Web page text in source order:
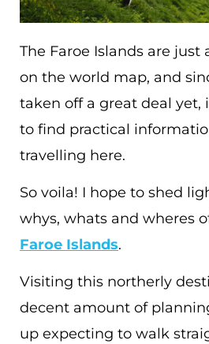
The Faroe Islands are
on the world map, and
taken off a great deal yet,
to find practical
travelling here.
So voila! I hope to shed
whys, whats and wheres
Faroe Islands.
Visiting this northerly
decent amount of
up expecting to walk